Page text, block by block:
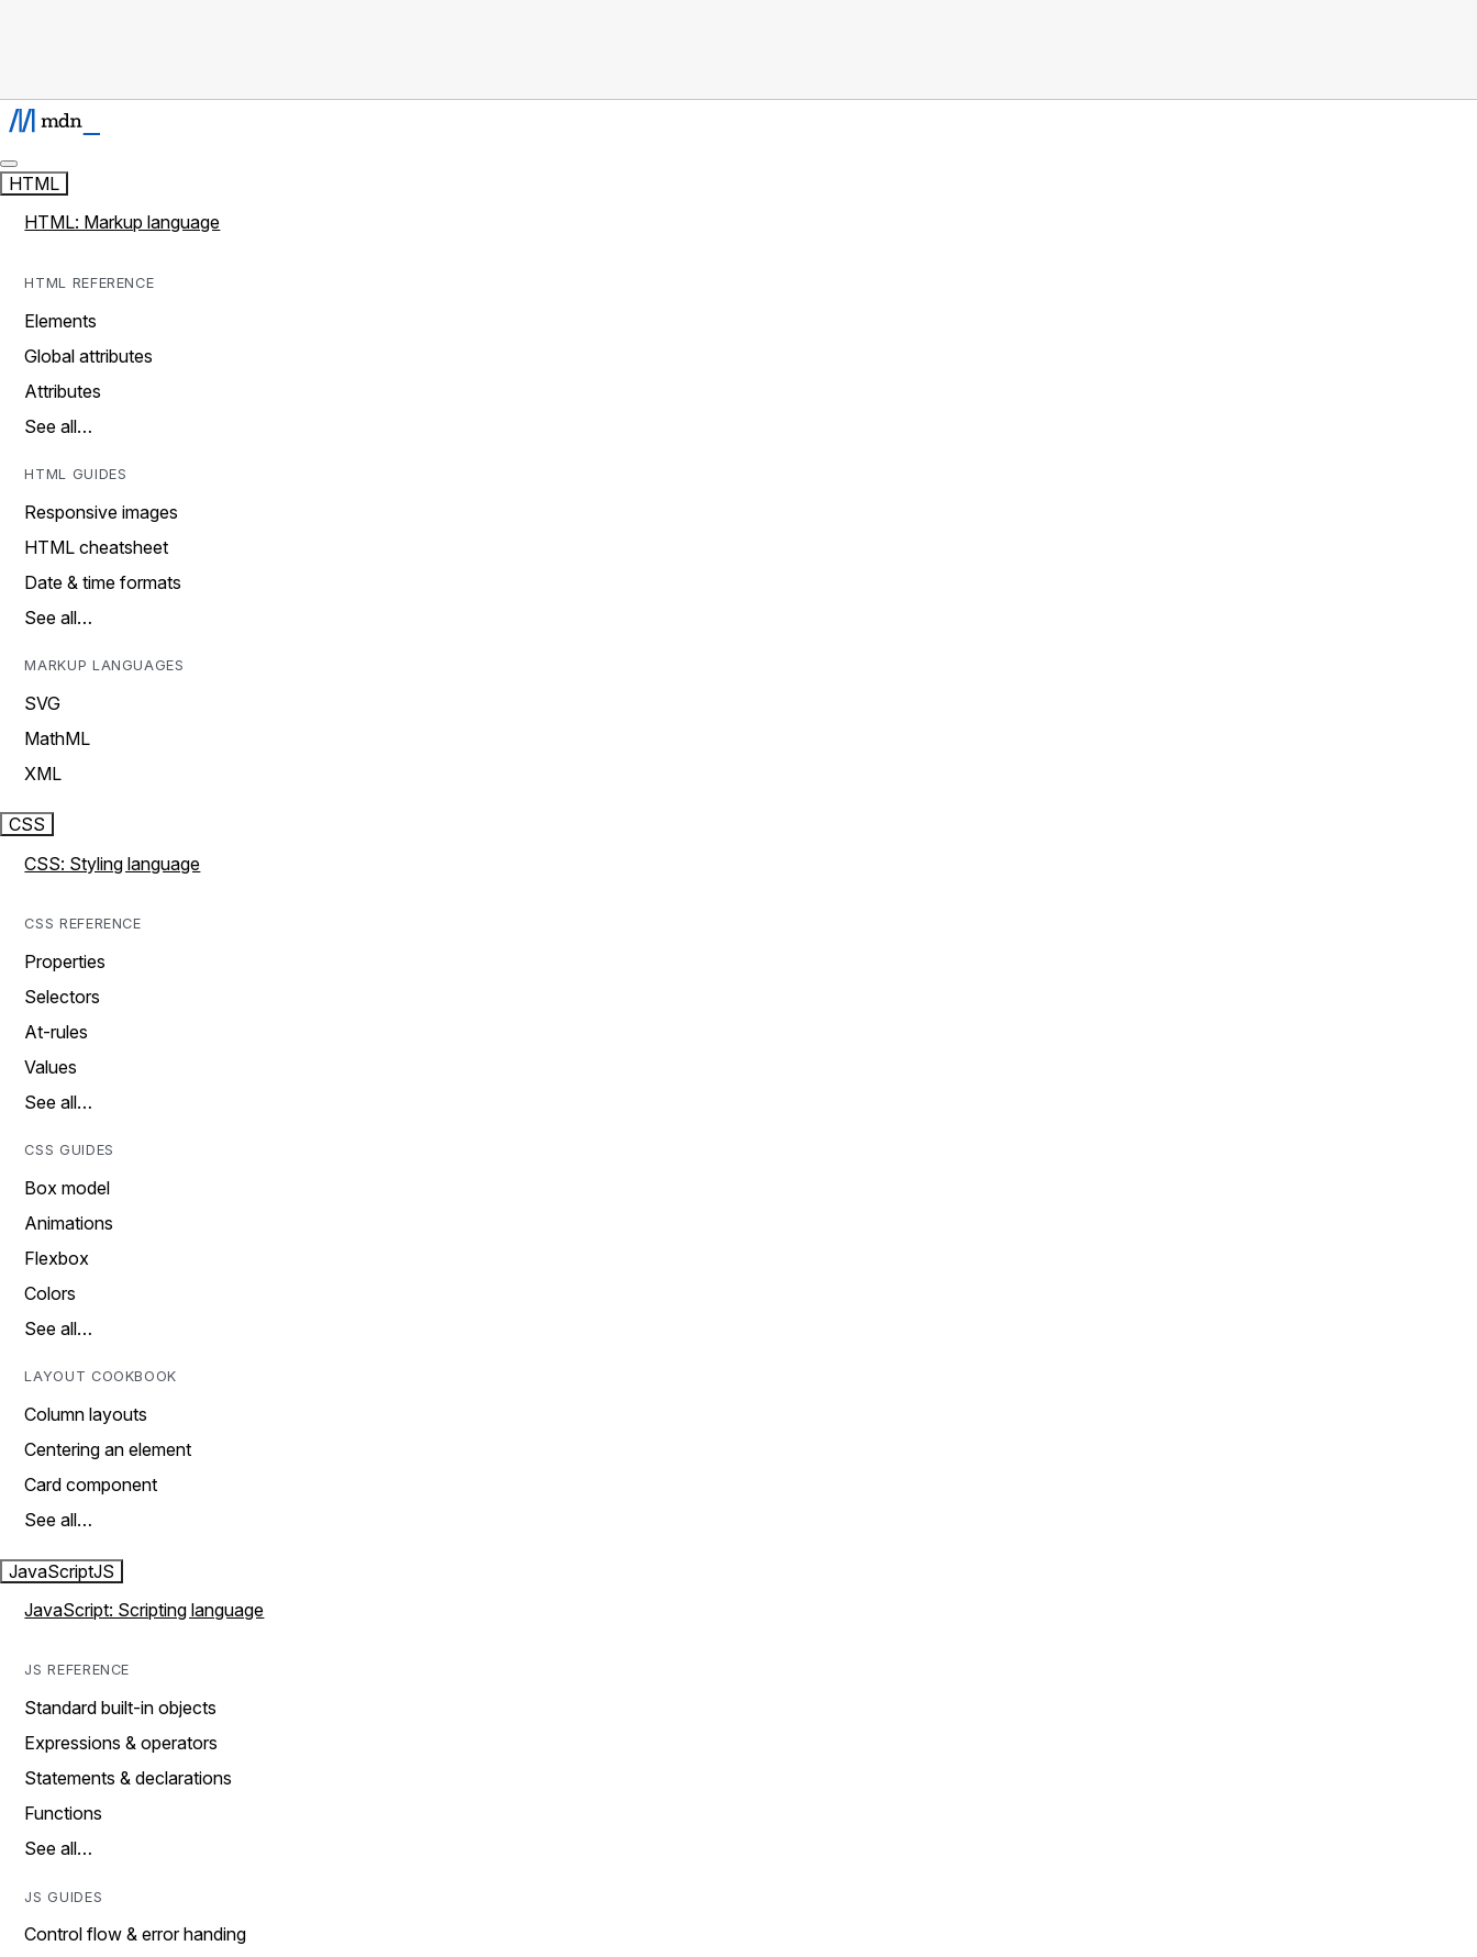
HTML
HTML: Markup language
HTML REFERENCE
Elements
Global attributes
Attributes
See all…
HTML GUIDES
Responsive images
HTML cheatsheet
Date & time formats
See all…
MARKUP LANGUAGES
SVG
MathML
XML
CSS
CSS: Styling language
CSS REFERENCE
Properties
Selectors
At-rules
Values
See all…
CSS GUIDES
Box model
Animations
Flexbox
Colors
See all…
LAYOUT COOKBOOK
Column layouts
Centering an element
Card component
See all…
JavaScriptJS
JavaScript: Scripting language
JS REFERENCE
Standard built-in objects
Expressions & operators
Statements & declarations
Functions
See all…
JS GUIDES
Control flow & error handing